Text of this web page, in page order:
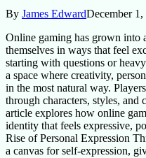
By James EdwardDecember 1,
Online gaming has grown into
themselves in ways that feel
starting with questions or
a space where creativity,
in the most natural way.
through characters, styles,
article explores how online
identity that feels expressive,
Rise of Personal Expression
a canvas for self-expression,